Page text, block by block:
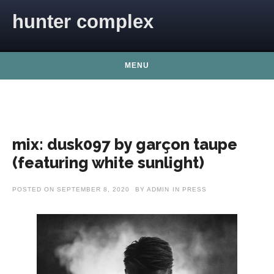
hunter complex
MENU
mix: dusk097 by garçon taupe
(featuring white sunlight)
POSTED ON SEPTEMBER 8, 2020 BY ADMIN IN PRESS